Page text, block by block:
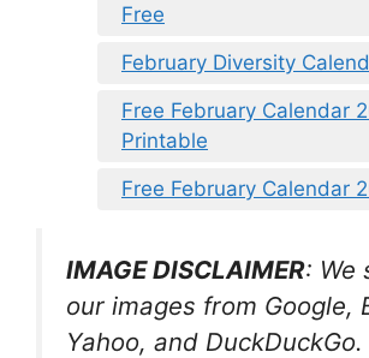
Free
February Diversity
Free February Calendar
Printable
Free February Calendar
IMAGE DISCLAIMER: We
our images from Google,
Yahoo, and DuckDuckGo.